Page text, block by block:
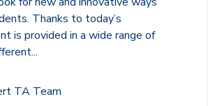
Thanks to today’s
is provided in a wide range of
TA Team